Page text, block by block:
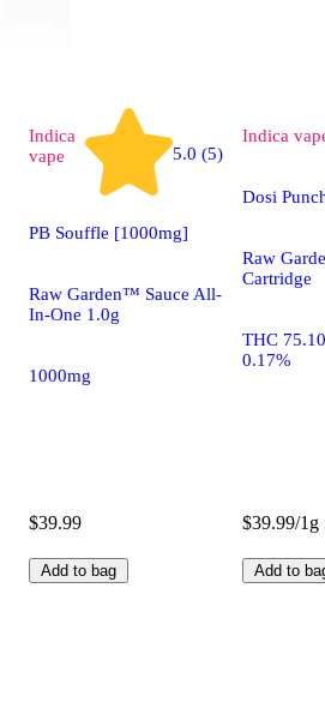
Indica
vape
5.0 (5)
PB Souffle [1000mg]
Raw Garden™ Sauce All-
In-One 1.0g
1000mg
$39.99
Add to bag
Indica
Dosi
Raw
Cartridge
THC
0.17%
$39.99/1g
Add to